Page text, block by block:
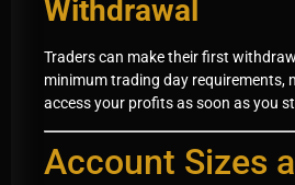
Withdrawal
Traders can make their first
minimum trading day requirements,
access your profits as soon as you
Account Sizes